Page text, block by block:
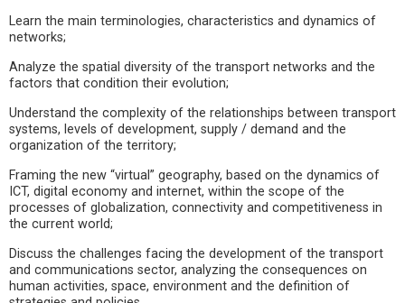
Learn the main terminologies, characteristics and dynamics of
networks;
Analyze the spatial diversity of the transport networks and the
factors that condition their evolution;
Understand the complexity of the relationships between transport
systems, levels of development, supply / demand and the
organization of the territory;
Framing the new “virtual” geography, based on the dynamics of
ICT, digital economy and internet, within the scope of the
processes of globalization, connectivity and competitiveness in
the current world;
Discuss the challenges facing the development of the transport
and communications sector, analyzing the consequences on
human activities, space, environment and the definition of